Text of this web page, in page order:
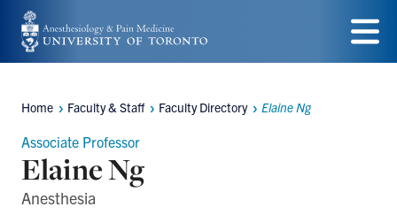
Skip
to
content
Menu
Breadcrumbs
Home Faculty & Staff Faculty Directory Elaine Ng
Associate Professor
Elaine Ng
Anesthesia